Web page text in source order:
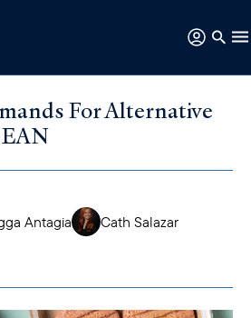
For Alternative
Antagia
Cath Salazar